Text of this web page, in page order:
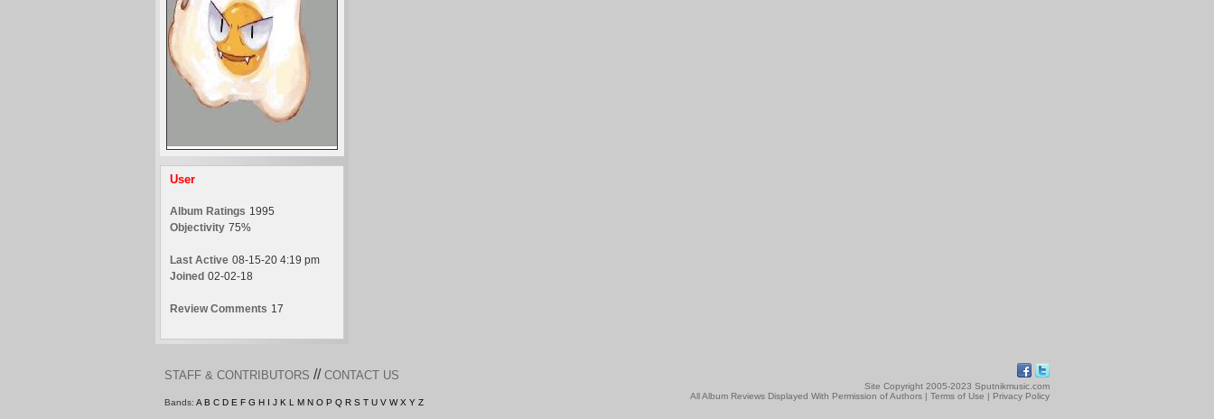
User
Album Ratings 1995
Objectivity 75%
Last Active 08-15-20 4:19 pm
Joined 02-02-18
Review Comments 17
STAFF & CONTRIBUTORS // CONTACT US
Bands: A B C D E F G H I J K L M N O P Q R S T U V W X Y Z
Site Copyright 2005-2023 Sputnikmusic.com
All Album Reviews Displayed With Permission of Authors | Terms of Use | Privacy Policy